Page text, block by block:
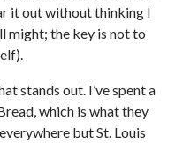
it out without thinking I
might; the key is not to
stands out. I’ve spent a
which is what they
but St. Louis